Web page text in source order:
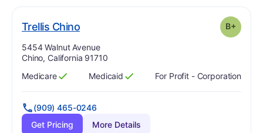
Trellis Chino. Grade: B+
Address:
5454 Walnut Avenue
Chino, California 91710
Has
Medicare
?
Yes Has
Medicaid
?
Yes For Profit - Corporation
(909) 465-0246
Get Pricing
More Details